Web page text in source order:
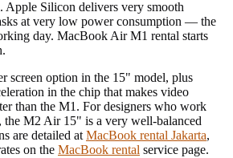
Apple Silicon delivers very smooth
at very low power consumption — the
day. MacBook Air M1 rental starts
screen option in the 15" model, plus
in the chip that makes video
than the M1. For designers who work
the M2 Air 15" is a very well-balanced
are detailed at MacBook rental Jakarta,
on the MacBook rental service page.